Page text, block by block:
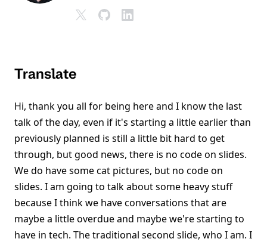
Translate
Hi, thank you all for being here and I know the last
talk of the day, even if it's starting a little earlier than
previously planned is still a little bit hard to get
through, but good news, there is no code on slides.
We do have some cat pictures, but no code on
slides. I am going to talk about some heavy stuff
because I think we have conversations that are
maybe a little overdue and maybe we're starting to
have in tech. The traditional second slide, who I am. I